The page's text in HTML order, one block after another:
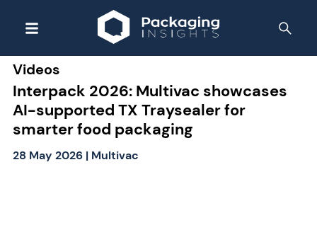
Videos
Interpack 2026: Multivac showcases
AI-supported TX Traysealer for
smarter food packaging
28 May 2026| Multivac